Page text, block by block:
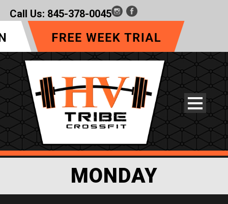
Call Us: 845-378-0045
MONDAY